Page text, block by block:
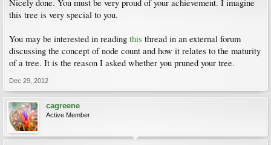
Nicely done. You must be very proud of your achievement. I imagine
this tree is very special to you.
You may be interested in reading this thread in an external forum
discussing the concept of node count and how it relates to the maturity
of a tree. It is the reason I asked whether you pruned your tree.
Dec 29, 2012
cagreene
Active Member